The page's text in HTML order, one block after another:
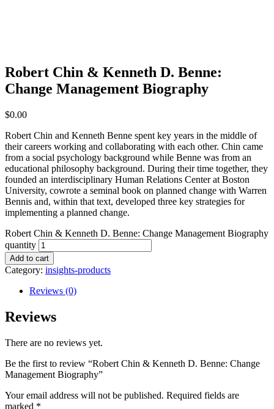
Robert Chin & Kenneth D. Benne:
Change Management Biography
$0.00
Robert Chin and Kenneth Benne spent key years in the middle of
their careers working and collaborating with each other. Chin came
from a social psychology background while Benne was from an
educational philosophy background. During their time together, they
founded an interdisciplinary Human Relations Center at Boston
University, cowrote a seminal book on planned change with Warren
Bennis and, within that text, developed three key strategies for
implementing a planned change.
Robert Chin & Kenneth D. Benne: Change Management Biography
quantity
Add to cart
Category: insights-products
Reviews (0)
Reviews
There are no reviews yet.
Be the first to review “Robert Chin & Kenneth D. Benne: Change
Management Biography”
Your email address will not be published. Required fields are
marked *